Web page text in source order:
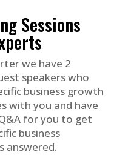
Sessions
we have 2
speakers who
business growth
with you and have
for you to get
business
answered.